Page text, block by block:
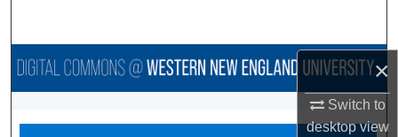
×
Switch to
desktopview
Browse Collections